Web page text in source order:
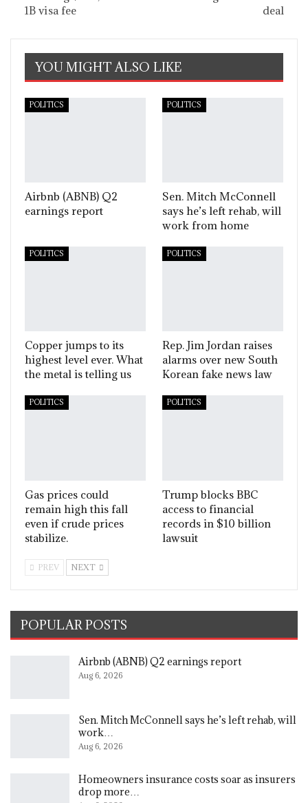
1B visa fee
deal
YOU MIGHT ALSO LIKE
POLITICS
Airbnb (ABNB) Q2
earnings report
POLITICS
Sen. Mitch McConnell
says he’s left rehab, will
work from home
POLITICS
Copper jumps to its
highest level ever. What
the metal is telling us
POLITICS
Rep. Jim Jordan raises
alarms over new South
Korean fake news law
POLITICS
Gas prices could
remain high this fall
even if crude prices
stabilize.
POLITICS
Trump blocks BBC
access to financial
records in $10 billion
lawsuit
PREV NEXT
POPULAR POSTS
Airbnb (ABNB) Q2 earnings report
Aug 6, 2026
Sen. Mitch McConnell says he’s left rehab, will
work…
Aug 6, 2026
Homeowners insurance costs soar as insurers
drop more…